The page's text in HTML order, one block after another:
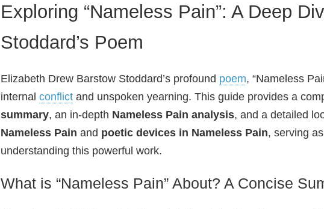
Exploring “Nameless Pain”: A Deep
Stoddard’s Poem
Elizabeth Drew Barstow Stoddard’s profound poem, “Nameless
internal conflict and unspoken yearning. This guide provides a
summary, an in-depth Nameless Pain analysis, and a detailed
Nameless Pain and poetic devices in Nameless Pain, serving
understanding this powerful work.
What is “Nameless Pain” About? A Concise